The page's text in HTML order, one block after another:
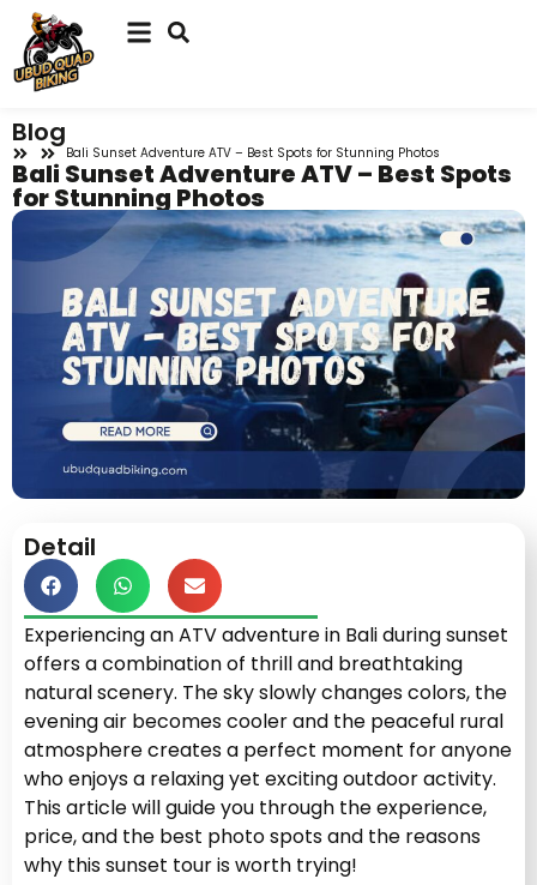
Blog
Bali Sunset Adventure ATV – Best Spots for Stunning Photos
Bali Sunset Adventure ATV – Best Spots
for Stunning Photos
Detail
Experiencing an ATV adventure in Bali during sunset
offers a combination of thrill and breathtaking
natural scenery. The sky slowly changes colors, the
evening air becomes cooler and the peaceful rural
atmosphere creates a perfect moment for anyone
who enjoys a relaxing yet exciting outdoor activity.
This article will guide you through the experience,
price, and the best photo spots and the reasons
why this sunset tour is worth trying!